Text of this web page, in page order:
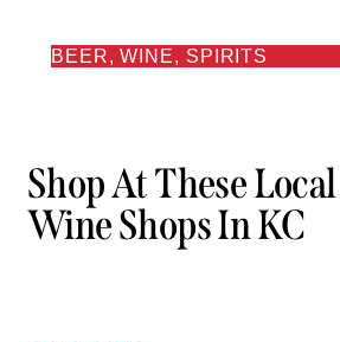
BEER, WINE, SPIRITS
Shop At These
Wine Shops In KC